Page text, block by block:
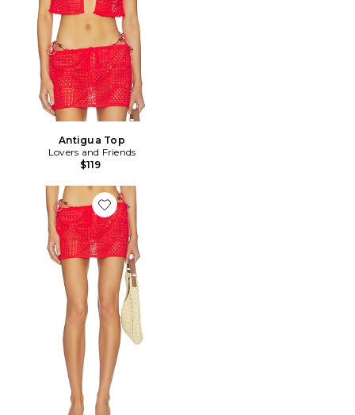
Antigua Top
Lovers and Friends
$119
Favorite JUPE ANTIGUA